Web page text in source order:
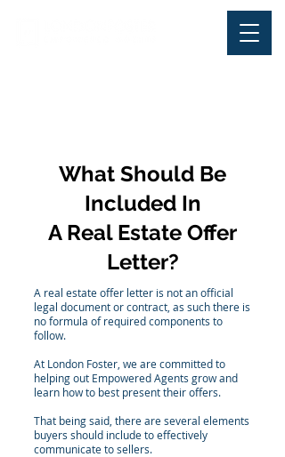
What Should Be
Included In
A Real Estate Offer
Letter?
A real estate offer letter is not an official
legal document or contract, as such there is
no formula of required components to
follow.
At London Foster, we are committed to
helping out Empowered Agents grow and
learn how to best present their offers.
That being said, there are several elements
buyers should include to effectively
communicate to sellers.